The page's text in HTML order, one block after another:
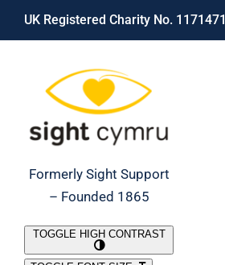
Skip
UK Registered Charity No. 1171471
Formerly Sight Support
– Founded 1865
TOGGLE HIGH CONTRAST